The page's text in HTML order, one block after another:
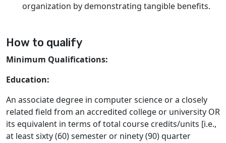
organization by demonstrating tangible benefits.
How to qualify
Minimum Qualifications:
Education:
An associate degree in computer science or a closely
related field from an accredited college or university OR
its equivalent in terms of total course credits/units [i.e.,
at least sixty (60) semester or ninety (90) quarter